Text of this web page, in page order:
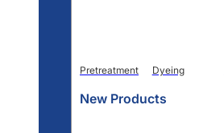
Pretreatment Dyeing
New Products